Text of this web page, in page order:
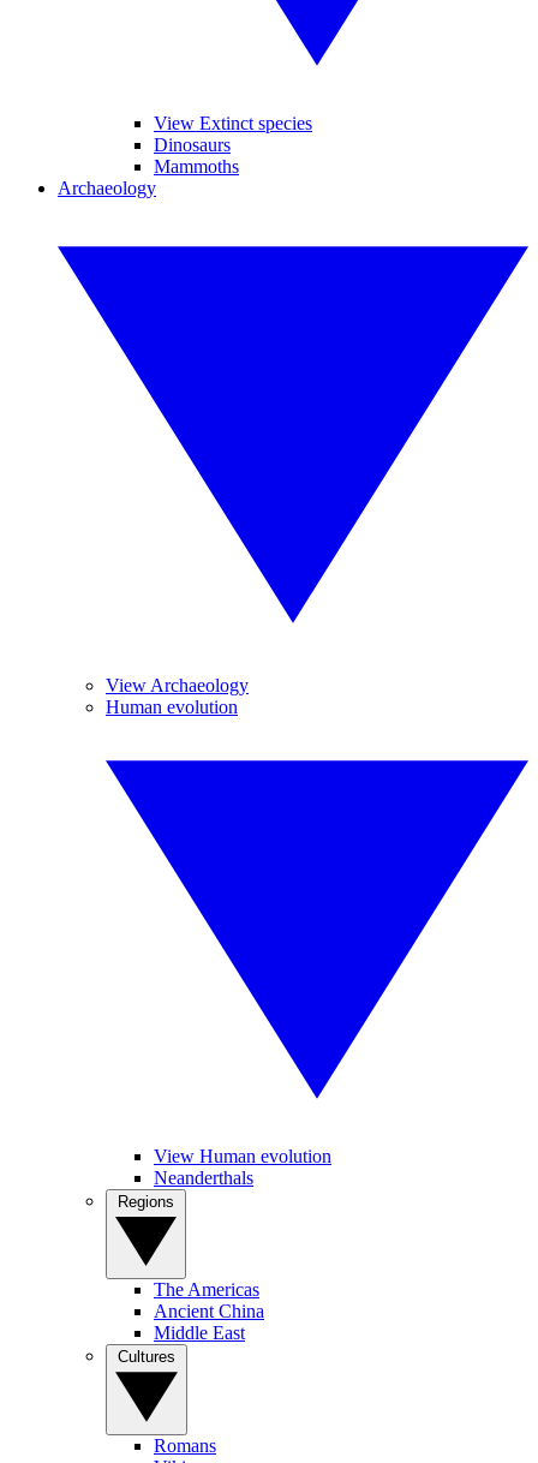
View Extinct species
Dinosaurs
Mammoths
Archaeology
View Archaeology
Human evolution
View Human evolution
Neanderthals
The Americas
Ancient China
Middle East
Romans